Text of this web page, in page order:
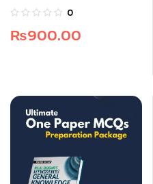
Edition
0
₨900.00